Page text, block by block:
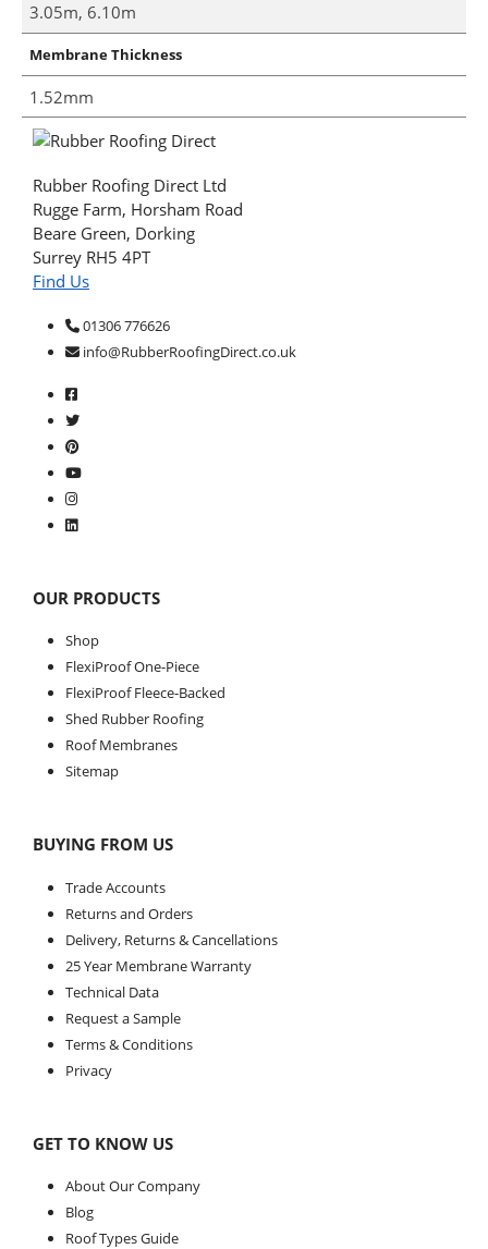
3.05m, 6.10m
Membrane Thickness
1.52mm
Rubber Roofing Direct Ltd
Rugge Farm, Horsham Road
Beare Green, Dorking
Surrey RH5 4PT
Find Us
01306 776626
info@RubberRoofingDirect.co.uk
OUR PRODUCTS
Shop
FlexiProof One-Piece
FlexiProof Fleece-Backed
Shed Rubber Roofing
Roof Membranes
Sitemap
BUYING FROM US
Trade Accounts
Returns and Orders
Delivery, Returns & Cancellations
25 Year Membrane Warranty
Technical Data
Request a Sample
Terms & Conditions
Privacy
GET TO KNOW US
About Our Company
Blog
Roof Types Guide